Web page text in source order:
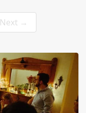
Next →